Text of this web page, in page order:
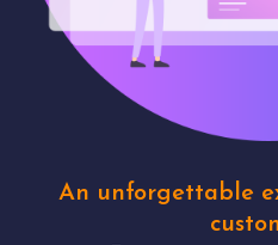
An unforgettable